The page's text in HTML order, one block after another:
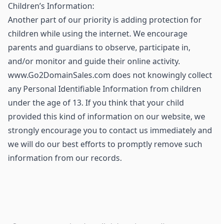
Children’s Information:
Another part of our priority is adding protection for
children while using the internet. We encourage
parents and guardians to observe, participate in,
and/or monitor and guide their online activity.
www.Go2DomainSales.com does not knowingly collect
any Personal Identifiable Information from children
under the age of 13. If you think that your child
provided this kind of information on our website, we
strongly encourage you to contact us immediately and
we will do our best efforts to promptly remove such
information from our records.